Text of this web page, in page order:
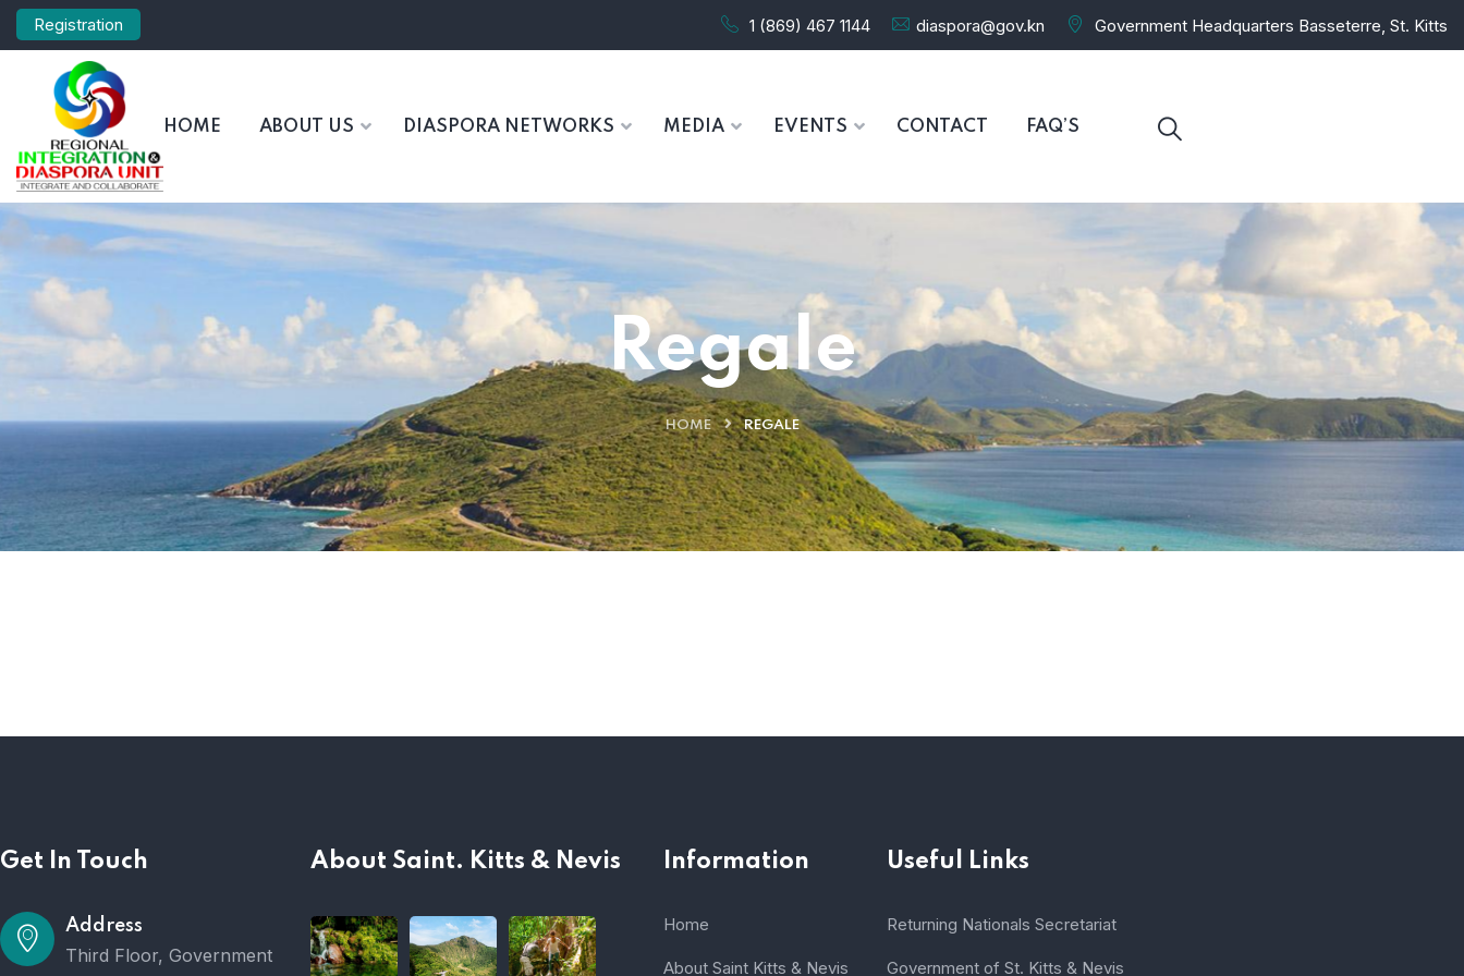
Registration 1 (869) 467 1144 diaspora@gov.kn Government Headquarters Basseterre, St. Kitts
HOME ABOUT US DIASPORA NETWORKS MEDIA EVENTS CONTACT FAQ’S
Regale
HOME REGALE
Get In Touch
Address
Third Floor, Government
About Saint. Kitts & Nevis Information
Home
About Saint Kitts & Nevis
Useful Links
Returning Nationals Secretariat
Government of St. Kitts & Nevis